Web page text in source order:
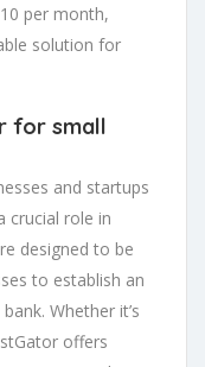
per month,
solution for
for small
and startups
crucial role in
designed to be
to establish an
Whether it’s
offers